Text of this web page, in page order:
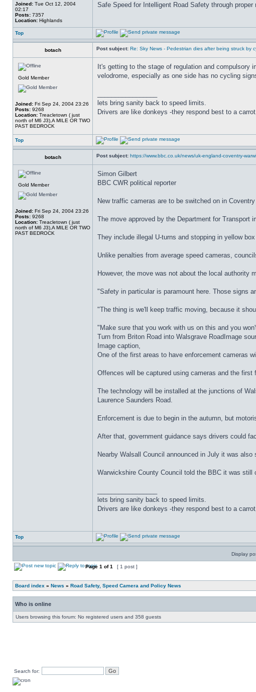
Joined: Tue Oct 12, 2004
02:17
Posts: 7357
Location: Highlands
Safe Speed for Intelligent Road Safety through
Top
botach Post subject: Re: Sky News - Pedestrian dies after being struck by
Gold Member
Joined: Fri Sep 24, 2004 23:26
Posts: 9268
Location: Treacletown ( just
north of M6 J3),A MILE OR TWO
PAST BEDROCK
It's getting to the stage of regulation and
velodrome, especially as one side has no cycling
lets bring sanity back to speed limits.
Drivers are like donkeys -they respond best to a
Top
botach Post subject: https://www.bbc.co.uk/news/uk-england-coventry-
Gold Member
Joined: Fri Sep 24, 2004 23:26
Posts: 9268
Location: Treacletown ( just
north of M6 J3),A MILE OR TWO
PAST BEDROCK
Simon Gilbert
BBC CWR political reporter
New traffic cameras are to be switched on in
The move approved by the Department for Transport
They include illegal U-turns and stopping in yellow
Unlike penalties from average speed cameras,
However, the move was not about the local authority
"Safety in particular is paramount here. Those signs
"The thing is we'll keep traffic moving, because it
"Make sure that you work with us on this and you
Turn from Briton Road into Walsgrave RoadImage
Image caption,
One of the first areas to have enforcement cameras
Offences will be captured using cameras and the
The technology will be installed at the junctions of
Laurence Saunders Road.
Enforcement is due to begin in the autumn, but
After that, government guidance says drivers could
Nearby Walsall Council announced in July it was
Warwickshire County Council told the BBC it was still
lets bring sanity back to speed limits.
Drivers are like donkeys -they respond best to a
Top
Display
Page 1 of1 [ 1 post ]
Board index » News » Road Safety, Speed Camera and Policy News
Who is online
Users browsing this forum: No registered users and 358 guests
Search for: